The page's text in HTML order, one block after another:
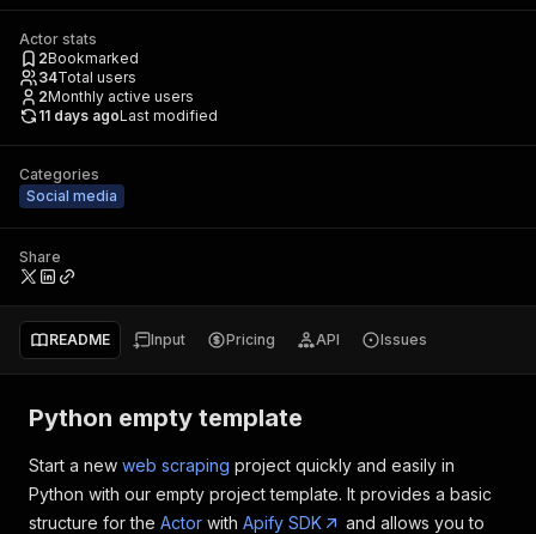
Actor stats
2Bookmarked
34Total users
2Monthly active users
11 days agoLast modified
Categories
Social media
Share
README Input Pricing API Issues
Python empty template
Start a new web scraping project quickly and easily in
Python with our empty project template. It provides a basic
structure for the Actor with Apify SDK
and allows you to